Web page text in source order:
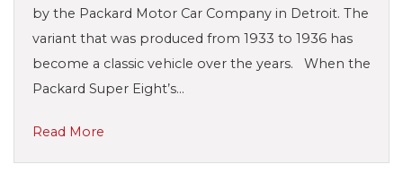
by the Packard Motor Car Company in Detroit. The
variant that was produced from 1933 to 1936 has
become a classic vehicle over the years. When the
Packard Super Eight’s…
Read More